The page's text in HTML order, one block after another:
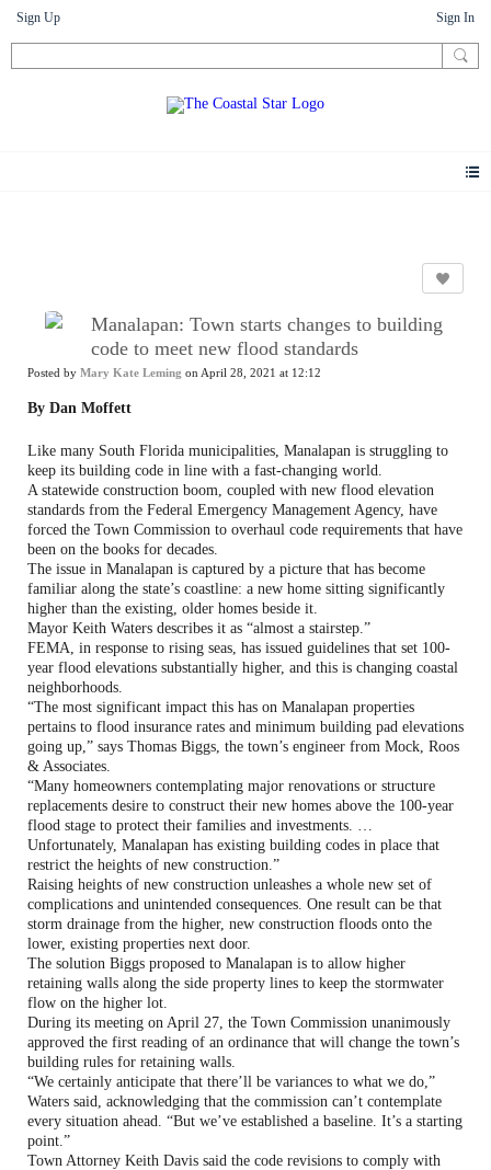
Sign Up Sign In
Manalapan: Town starts changes to building
code to meet new flood standards
Posted by Mary Kate Leming on April 28, 2021 at 12:12
By Dan Moffett
Like many South Florida municipalities, Manalapan is struggling to
keep its building code in line with a fast-changing world.
A statewide construction boom, coupled with new flood elevation
standards from the Federal Emergency Management Agency, have
forced the Town Commission to overhaul code requirements that have
been on the books for decades.
The issue in Manalapan is captured by a picture that has become
familiar along the state’s coastline: a new home sitting significantly
higher than the existing, older homes beside it.
Mayor Keith Waters describes it as “almost a stairstep.”
FEMA, in response to rising seas, has issued guidelines that set 100-
year flood elevations substantially higher, and this is changing coastal
neighborhoods.
“The most significant impact this has on Manalapan properties
pertains to flood insurance rates and minimum building pad elevations
going up,” says Thomas Biggs, the town’s engineer from Mock, Roos
& Associates.
“Many homeowners contemplating major renovations or structure
replacements desire to construct their new homes above the 100-year
flood stage to protect their families and investments. …
Unfortunately, Manalapan has existing building codes in place that
restrict the heights of new construction.”
Raising heights of new construction unleashes a whole new set of
complications and unintended consequences. One result can be that
storm drainage from the higher, new construction floods onto the
lower, existing properties next door.
The solution Biggs proposed to Manalapan is to allow higher
retaining walls along the side property lines to keep the stormwater
flow on the higher lot.
During its meeting on April 27, the Town Commission unanimously
approved the first reading of an ordinance that will change the town’s
building rules for retaining walls.
“We certainly anticipate that there’ll be variances to what we do,”
Waters said, acknowledging that the commission can’t contemplate
every situation ahead. “But we’ve established a baseline. It’s a starting
point.”
Town Attorney Keith Davis said the code revisions to comply with